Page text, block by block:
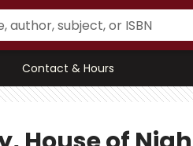
Contact & Hours